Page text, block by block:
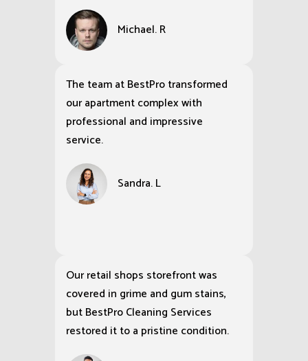
Michael. R
The team at BestPro transformed
our apartment complex with
professional and impressive
service.
Sandra. L
Our retail shops storefront was
covered in grime and gum stains,
but BestPro Cleaning Services
restored it to a pristine condition.